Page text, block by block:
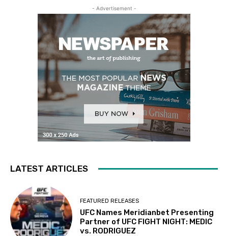
- Advertisement -
LATEST ARTICLES
FEATURED RELEASES
UFC Names Meridianbet Presenting
Partner of UFC FIGHT NIGHT: MEDIC
vs. RODRIGUEZ